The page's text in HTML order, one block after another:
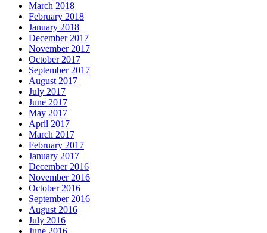
March 2018
February 2018
January 2018
December 2017
November 2017
October 2017
September 2017
August 2017
July 2017
June 2017
May 2017
April 2017
March 2017
February 2017
January 2017
December 2016
November 2016
October 2016
September 2016
August 2016
July 2016
June 2016